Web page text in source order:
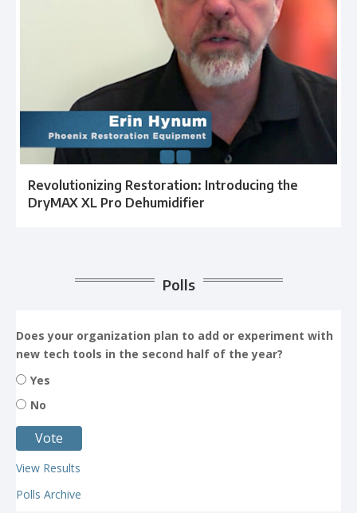
Revolutionizing Restoration: Introducing the
DryMAX XL Pro Dehumidifier
Polls
Does your organization plan to add or experiment with
new tech tools in the second half of the year?
Yes
No
View Results
Polls Archive